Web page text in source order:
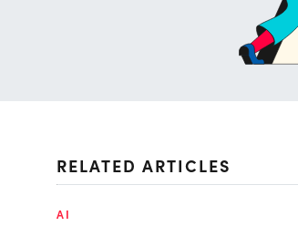
RELATED ARTICLES
AI